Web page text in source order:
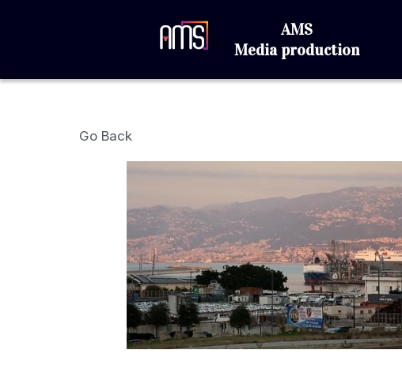
AMS
Media production
Go Back